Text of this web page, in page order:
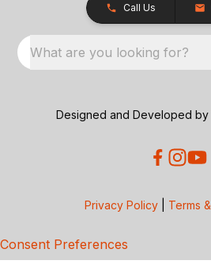
Call Us
What are you looking for?
Designed and Developed by
Privacy Policy Terms
Consent Preferences